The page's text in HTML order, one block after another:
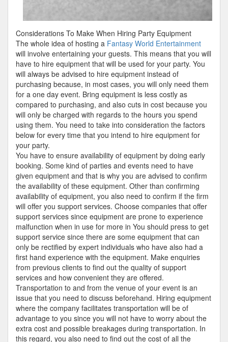
Considerations To Make When Hiring Party Equipment
The whole idea of hosting a Fantasy World Entertainment
will involve entertaining your guests. This means that you will
have to hire equipment that will be used for your party. You
will always be advised to hire equipment instead of
purchasing because, in most cases, you will only need them
for a one day event. Bring equipment is less costly as
compared to purchasing, and also cuts in cost because you
will only be charged with regards to the hours you spend
using them. You need to take into consideration the factors
below for every time that you intend to hire equipment for
your party.
You have to ensure availability of equipment by doing early
booking. Some kind of parties and events need to have
given equipment and that is why you are advised to confirm
the availability of these equipment. Other than confirming
availability of equipment, you also need to confirm if the firm
will offer you support services. Choose companies that offer
support services since equipment are prone to experience
malfunction when in use for more in You should press to get
support service since there are some equipment that can
only be rectified by expert individuals who have also had a
first hand experience with the equipment. Make enquiries
from previous clients to find out the quality of support
services and how convenient they are offered.
Transportation to and from the venue of your event is an
issue that you need to discuss beforehand. Hiring equipment
where the company facilitates transportation will be of
advantage to you since you will not have to worry about the
extra cost and possible breakages during transportation. In
this regard, you also need to find out the cost of all the